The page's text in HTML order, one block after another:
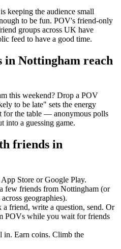
keeping the audience small
to be fun. POV's friend-only
groups across UK have
feed to have a good time.
in Nottingham reach
this weekend? Drop a POV
to be late" sets the energy
for the table — anonymous polls
into a guessing game.
friends in
Store or Google Play.
few friends from Nottingham (or
geographies).
friend, write a question, send. Or
POVs while you wait for friends
in. Earn coins. Climb the